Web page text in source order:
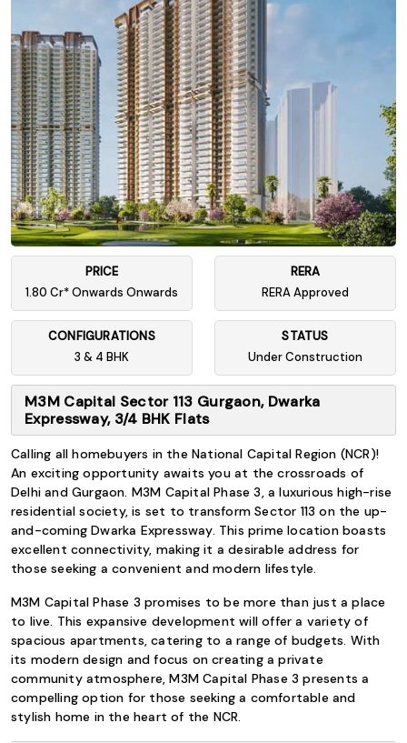
PRICE
1.80 Cr* Onwards Onwards
RERA
RERA Approved
CONFIGURATIONS
3 & 4 BHK
STATUS
Under Construction
M3M Capital Sector 113 Gurgaon, Dwarka
Expressway, 3/4 BHK Flats
Calling all homebuyers in the National Capital Region (NCR)!
An exciting opportunity awaits you at the crossroads of
Delhi and Gurgaon. M3M Capital Phase 3, a luxurious high-rise
residential society, is set to transform Sector 113 on the up-
and-coming Dwarka Expressway. This prime location boasts
excellent connectivity, making it a desirable address for
those seeking a convenient and modern lifestyle.
M3M Capital Phase 3 promises to be more than just a place
to live. This expansive development will offer a variety of
spacious apartments, catering to a range of budgets. With
its modern design and focus on creating a private
community atmosphere, M3M Capital Phase 3 presents a
compelling option for those seeking a comfortable and
stylish home in the heart of the NCR.